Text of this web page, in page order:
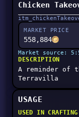
Chicken
MARKET PRICE
558,884
Market source:
DESCRIPTION
A reminder of
Terravilla
USAGE
USED IN CRAFTING